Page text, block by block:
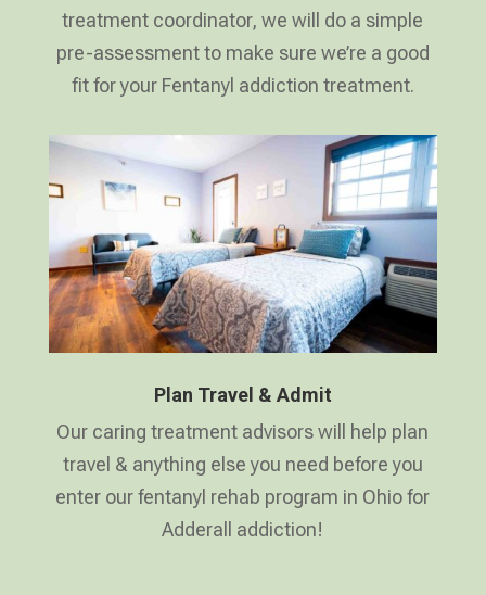
treatment coordinator, we will do a simple
pre-assessment to make sure we’re a good
fit for your Fentanyl addiction treatment.
Plan Travel & Admit
Our caring treatment advisors will help plan
travel & anything else you need before you
enter our fentanyl rehab program in Ohio for
Adderall addiction!